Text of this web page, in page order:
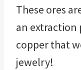
These ores
an extraction
copper that
jewelry!